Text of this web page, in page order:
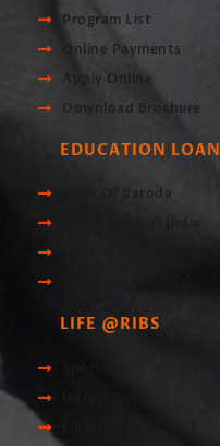
Program List
Online Payments
Apply Online
Download Brochure
EDUCATION LOAN
Bank Of Baroda
Union Bank of India
LIFE @RIBS